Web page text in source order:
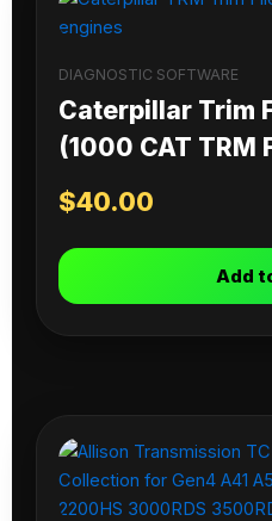
DIAGNOSTIC SOFTWARE
Caterpillar Trim
(1000 CAT TRM
$40.00
Add